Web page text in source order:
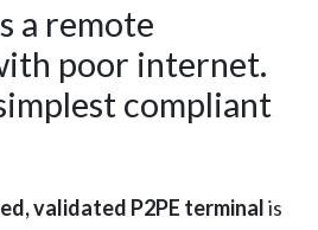
a remote
poor internet.
compliant
validated P2PE terminalis